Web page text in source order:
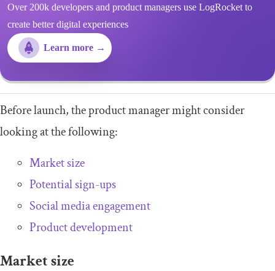
Over 200k developers and product managers use LogRocket to
create better digital experiences
Learn more →
Before launch, the product manager might consider
looking at the following:
Market size
Potential sign-ups
Social media engagement
Product development
Market size